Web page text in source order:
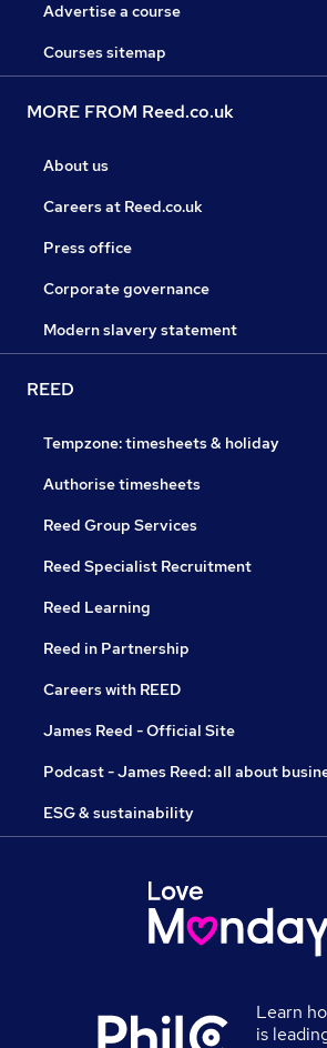
Advertise a course
Courses sitemap
MORE FROM Reed.co.uk
About us
Careers at Reed.co.uk
Press office
Corporate governance
Modern slavery statement
REED
Tempzone: timesheets & holiday
Authorise timesheets
Reed Group Services
Reed Specialist Recruitment
Reed Learning
Reed in Partnership
Careers with REED
James Reed - Official Site
Podcast - James Reed: all about
ESG & sustainability
Learn
is